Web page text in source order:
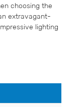
choosing the
extravagant-
lighting